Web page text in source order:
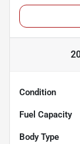
Condition
Fuel Capacity
Body Type